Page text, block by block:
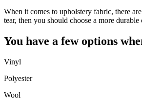
When it comes to upholstery fabric, there
tear, then you should choose a more durable
You have a few options
Vinyl
Polyester
Wool